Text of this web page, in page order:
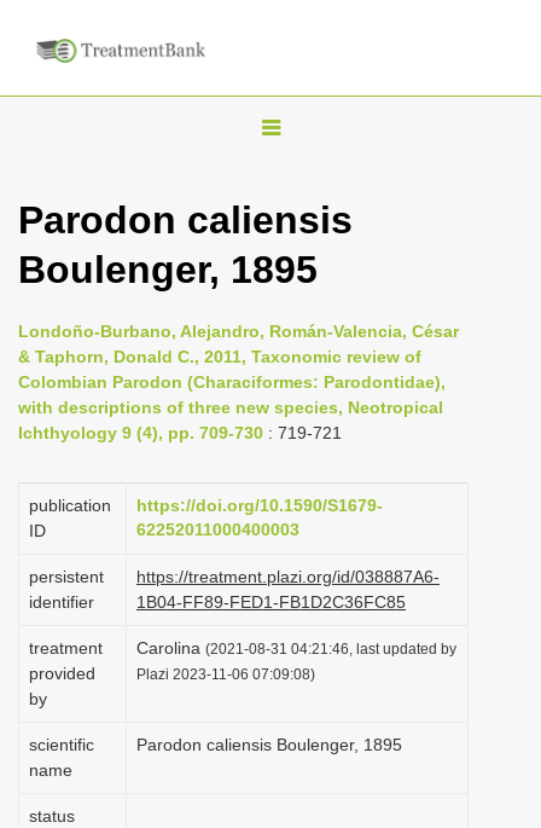
T
g
l
n
a
i
a
t
i
o
Parodon caliensis
Boulenger, 1895
Londoño-Burbano, Alejandro, Román-Valencia, César
& Taphorn, Donald C., 2011, Taxonomic review of
Colombian Parodon (Characiformes: Parodontidae),
with descriptions of three new species, Neotropical
Ichthyology 9 (4), pp. 709-730 : 719-721
publication
ID
https://doi.org/10.1590/S1679-
62252011000400003
persistent
identifier
https://treatment.plazi.org/id/038887A6-
1B04-FF89-FED1-FB1D2C36FC85
treatment
provided
by
Carolina (2021-08-31 04:21:46, last updated by
Plazi 2023-11-06 07:09:08)
scientific
name
Parodon caliensis Boulenger, 1895
status